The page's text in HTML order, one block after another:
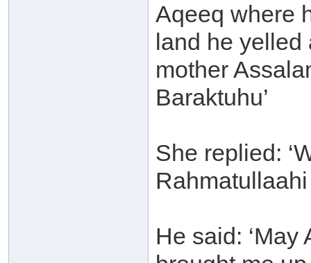
Aqeeq where
land he yelled
mother
Baraktuhu’
She replied:
He said: